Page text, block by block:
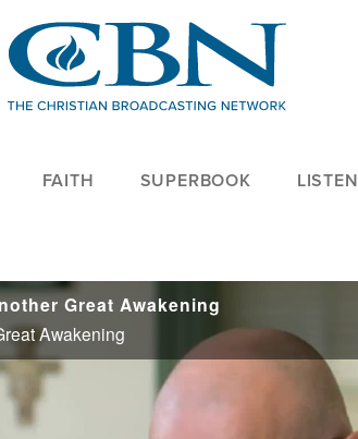
FAITH SUPERBOOK LISTEN
Great Awakening
Awakening